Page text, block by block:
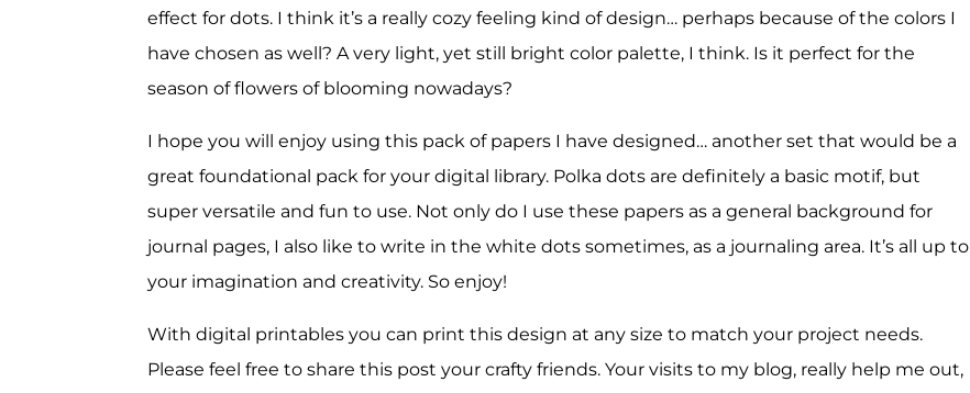
effect for dots. I think it’s a really cozy feeling kind of design… perhaps because of the colors I
have chosen as well? A very light, yet still bright color palette, I think. Is it perfect for the
season of flowers of blooming nowadays?
I hope you will enjoy using this pack of papers I have designed… another set that would be a
great foundational pack for your digital library. Polka dots are definitely a basic motif, but
super versatile and fun to use. Not only do I use these papers as a general background for
journal pages, I also like to write in the white dots sometimes, as a journaling area. It’s all up to
your imagination and creativity. So enjoy!
With digital printables you can print this design at any size to match your project needs.
Please feel free to share this post your crafty friends. Your visits to my blog, really help me out,